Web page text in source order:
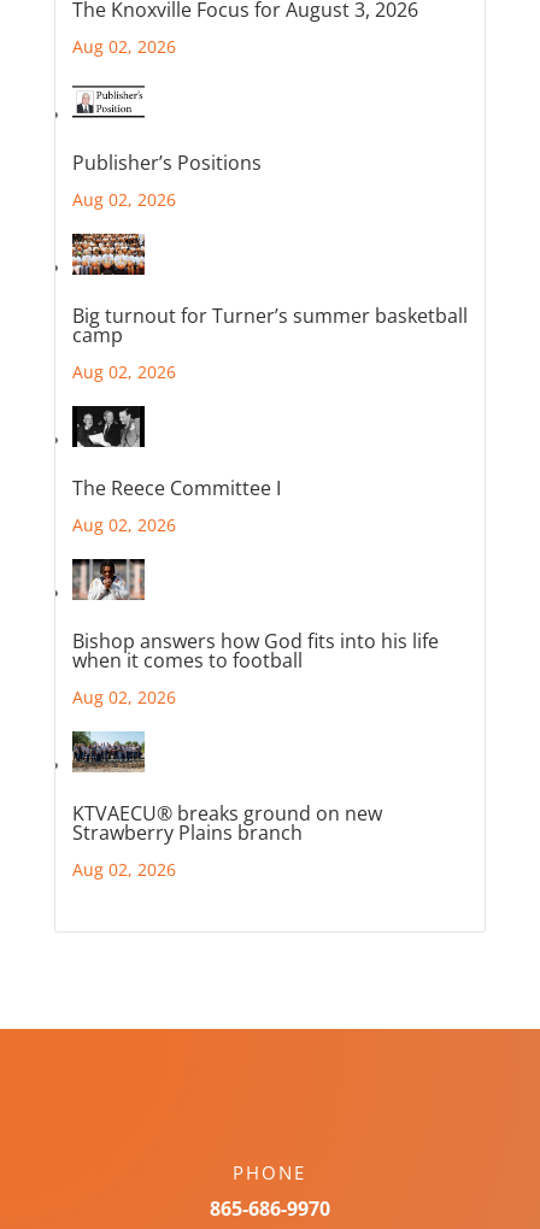
The Knoxville Focus for August 3, 2026
Aug 02, 2026
Publisher’s Positions
Aug 02, 2026
Big turnout for Turner’s summer basketball
camp
Aug 02, 2026
The Reece Committee I
Aug 02, 2026
Bishop answers how God fits into his life
when it comes to football
Aug 02, 2026
KTVAECU® breaks ground on new
Strawberry Plains branch
Aug 02, 2026
PHONE
865-686-9970